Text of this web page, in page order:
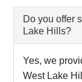
Do you offer
Lake Hills?
Yes, we
West Lake